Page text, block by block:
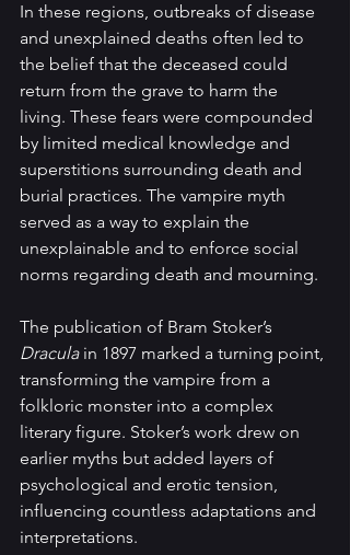
In these regions, outbreaks of disease
and unexplained deaths often led to
the belief that the deceased could
return from the grave to harm the
living. These fears were compounded
by limited medical knowledge and
superstitions surrounding death and
burial practices. The vampire myth
served as a way to explain the
unexplainable and to enforce social
norms regarding death and mourning.
The publication of Bram Stoker’s
Dracula in 1897 marked a turning point,
transforming the vampire from a
folkloric monster into a complex
literary figure. Stoker’s work drew on
earlier myths but added layers of
psychological and erotic tension,
influencing countless adaptations and
interpretations.